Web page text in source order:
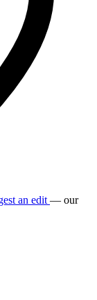
an edit — our